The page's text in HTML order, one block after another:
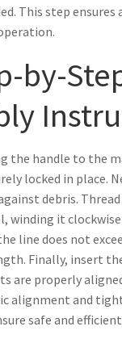
This step ensures
by-
the handle to the
locked in place.
debris.
winding it
line does not
Finally, insert
are properly
alignment and
safe and